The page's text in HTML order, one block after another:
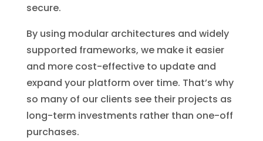
secure.
By using modular architectures and widely
supported frameworks, we make it easier
and more cost-effective to update and
expand your platform over time. That’s why
so many of our clients see their projects as
long-term investments rather than one-off
purchases.